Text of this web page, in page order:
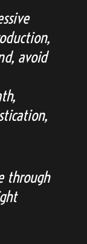
avoid
through